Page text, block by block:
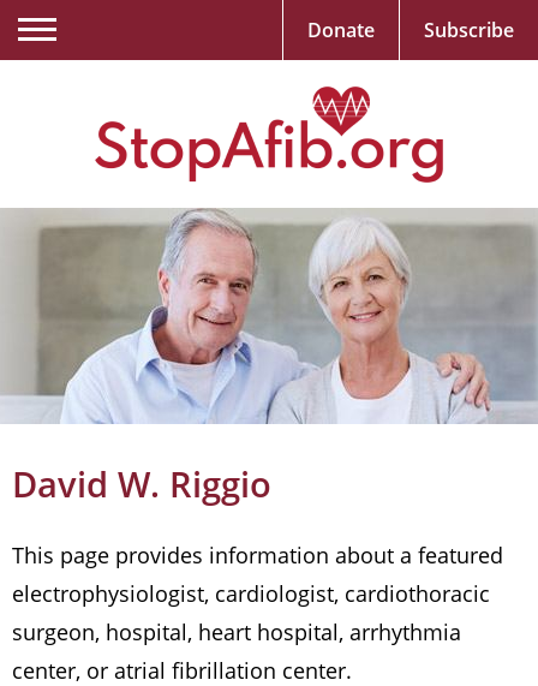
David W. Riggio
This page provides information about a featured
electrophysiologist, cardiologist, cardiothoracic
surgeon, hospital, heart hospital, arrhythmia
center, or atrial fibrillation center.
Donate Subscribe